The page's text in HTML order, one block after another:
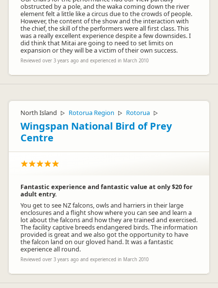
obstructed by a pole, and the waka coming down the river
element felt a little like a circus due to the crowds of people.
However, the content of the show and the interaction with
the chief, the skill of the performers were all first class. This
was a really excellent experience despite a few downsides. I
did think that Mitai are going to need to set limits on
expansion or they will be a victim of their own success.
Reviewed over 3 years ago and experienced in March 2010
North Island ▷ Rotorua Region ▷ Rotorua ▷
Wingspan National Bird of Prey
Centre
Fantastic experience and fantastic value at only $20 for
adult entry.
You get to see NZ falcons, owls and harriers in their large
enclosures and a flight show where you can see and learn a
lot about the falcons and how they are trained and exercised.
The facility captive breeds endangered birds. The information
provided is great and we also got the opportunity to have
the falcon land on our gloved hand. It was a fantastic
experience all round.
Reviewed over 3 years ago and experienced in March 2010